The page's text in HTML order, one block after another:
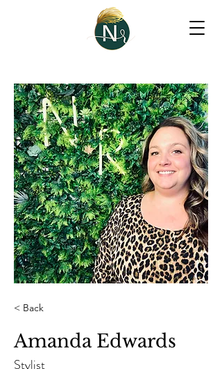
< Back
Amanda Edwards
Stylist